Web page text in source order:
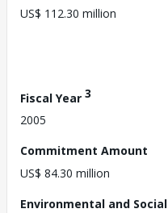
US$ 112.30 million
Fiscal Year 3
2005
Commitment Amount
US$ 84.30 million
Environmental and Social